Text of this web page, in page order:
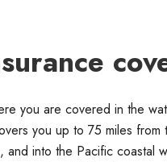
you are covered in the
you up to 75 miles from
and into the Pacific coastal